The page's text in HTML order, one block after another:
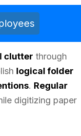
clutter through
logical folder
. Regular
digitizing paper